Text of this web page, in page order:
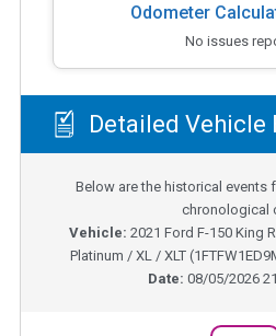
Odometer
No issues
Detailed Vehicle
Below are the historical events
chronological
Vehicle: 2021 Ford F-150 King
Platinum / XL / XLT(
Date: 08/05/2026